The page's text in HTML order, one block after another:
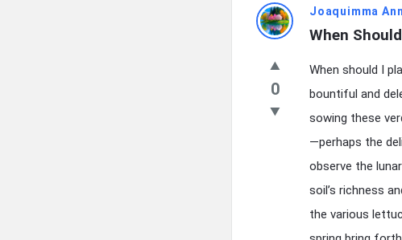
Latest
Questions
Joaquimma
When
0
When should I
bountiful and
sowing these
—perhaps the
observe the
soil’s richness
the various